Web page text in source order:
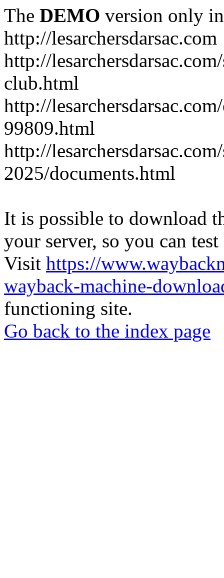
The DEMO version only
http://lesarchersdarsac.com
http://
club.html
http://
99809.html
http://
2025/documents.html
It is possible to download
your server, so you can
Visit https://
wayback-machine-
functioning site.
Go back to the index page